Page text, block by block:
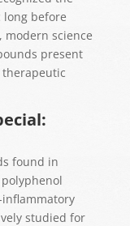
before
modern science
present
found in
studied for